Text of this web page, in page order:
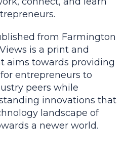
from Farmington
is a print and
aims towards providing
entrepreneurs to
peers while
innovations that
landscape of
a newer world.